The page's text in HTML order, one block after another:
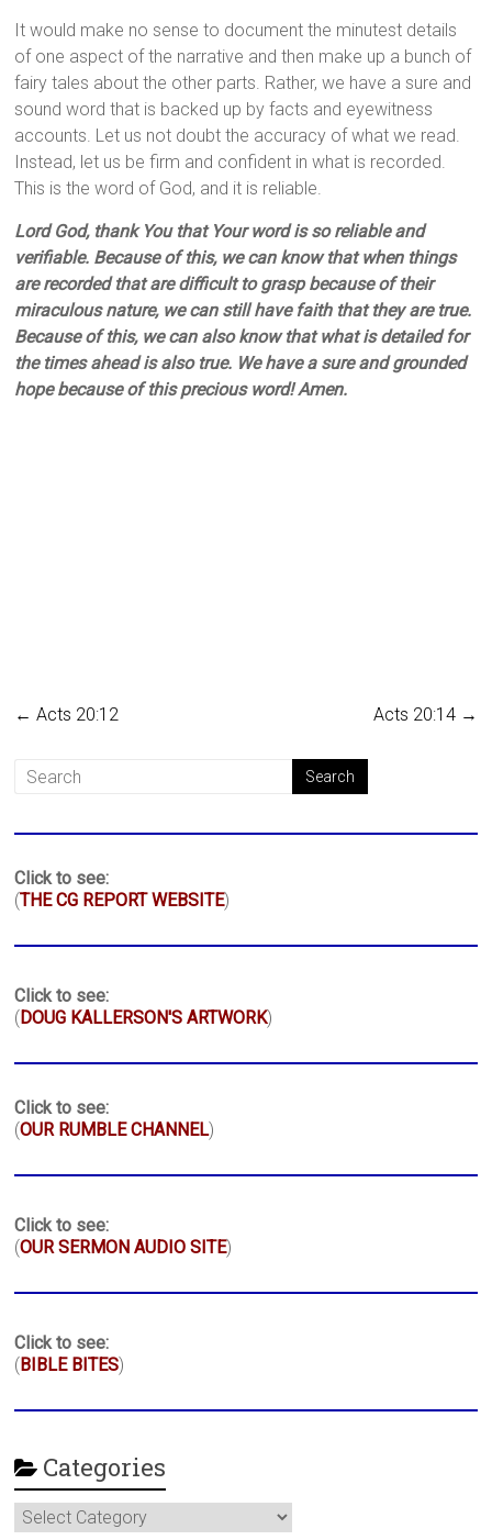
It would make no sense to document the minutest details
of one aspect of the narrative and then make up a bunch of
fairy tales about the other parts. Rather, we have a sure and
sound word that is backed up by facts and eyewitness
accounts. Let us not doubt the accuracy of what we read.
Instead, let us be firm and confident in what is recorded.
This is the word of God, and it is reliable.
Lord God, thank You that Your word is so reliable and
verifiable. Because of this, we can know that when things
are recorded that are difficult to grasp because of their
miraculous nature, we can still have faith that they are true.
Because of this, we can also know that what is detailed for
the times ahead is also true. We have a sure and grounded
hope because of this precious word! Amen.
← Acts 20:12 Acts 20:14 →
Click to see:
(THE CG REPORT WEBSITE)
Click to see:
( DOUG KALLERSON'S ARTWORK)
Click to see:
(OUR RUMBLE CHANNEL)
Click to see:
(OUR SERMON AUDIO SITE)
Click to see:
( BIBLE BITES)
Categories
Categories